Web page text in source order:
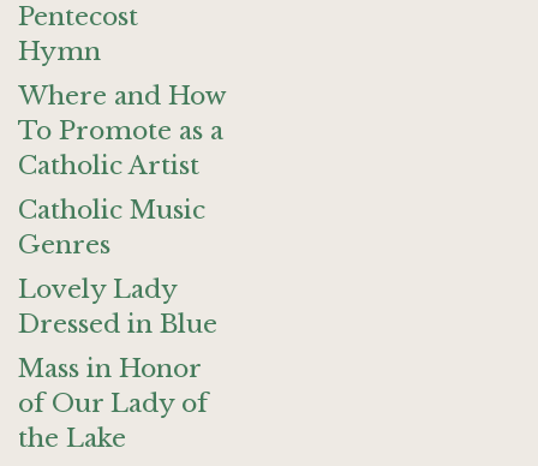
Pentecost
Hymn
Where and How
To Promote as a
Catholic Artist
Catholic Music
Genres
Lovely Lady
Dressed in Blue
Mass in Honor
of Our Lady of
the Lake